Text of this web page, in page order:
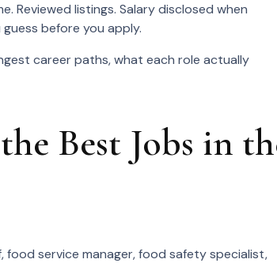
Reviewed listings. Salary disclosed when
before you apply.
career paths, what each role actually
Best Jobs in
service manager, food safety specialist,